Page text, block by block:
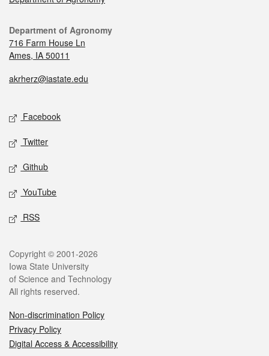
Department of Agronomy
716 Farm House Ln
Ames, IA 50011
akrherz@iastate.edu
Facebook
Twitter
Github
YouTube
RSS
Copyright © 2001-2026
Iowa State University
of Science and Technology
All rights reserved.
Non-discrimination Policy
Privacy Policy
Digital Access & Accessibility